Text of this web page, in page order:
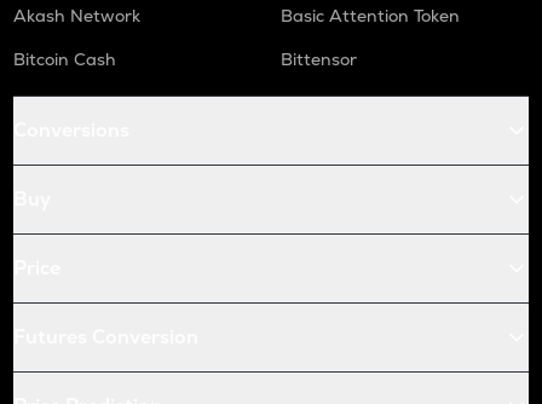
Akash Network
Basic Attention Token
Bitcoin Cash
Bittensor